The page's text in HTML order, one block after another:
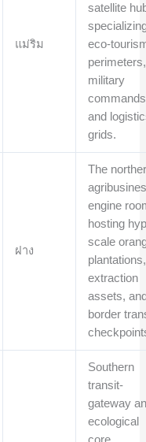
แม่ริม
satellite
eco-
perimeters,
military
and
grids.
ฝาง
The
engine
hosting
scale
extraction
assets,
border
Southern
transit-
gateway
ecological
core,